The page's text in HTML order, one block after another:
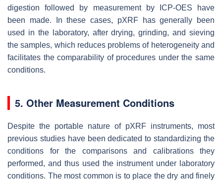
digestion followed by measurement by ICP-OES have
been made. In these cases, pXRF has generally been
used in the laboratory, after drying, grinding, and sieving
the samples, which reduces problems of heterogeneity and
facilitates the comparability of procedures under the same
conditions.
5. Other Measurement Conditions
Despite the portable nature of pXRF instruments, most
previous studies have been dedicated to standardizing the
conditions for the comparisons and calibrations they
performed, and thus used the instrument under laboratory
conditions. The most common is to place the dry and finely